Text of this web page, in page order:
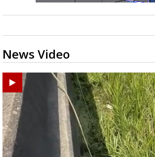
News Video